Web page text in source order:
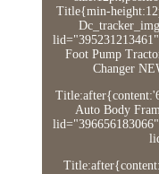
Title{min-
Foot Pump
Changer
Auto Body